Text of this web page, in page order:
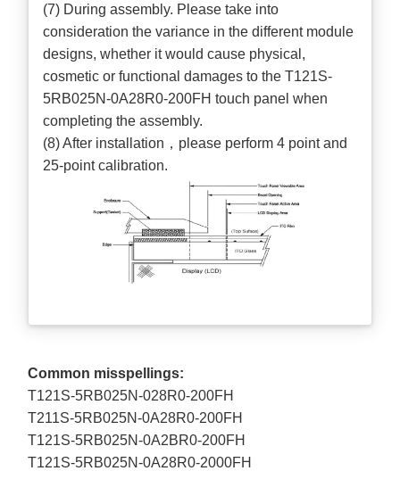
(7) During assembly. Please take into
consideration the variance in the different module
designs, whether it would cause physical,
cosmetic or functional damages to the T121S-
5RB025N-0A28R0-200FH touch panel when
completing the assembly.
(8) After installation，please perform 4 point and
25-point calibration.
Common misspellings:
T121S-5RB025N-028R0-200FH
T211S-5RB025N-0A28R0-200FH
T121S-5RB025N-0A2BR0-200FH
T121S-5RB025N-0A28R0-2000FH